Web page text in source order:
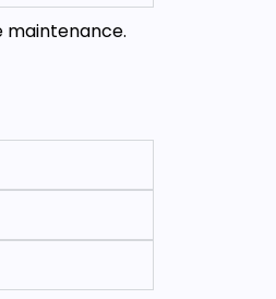
maintenance.